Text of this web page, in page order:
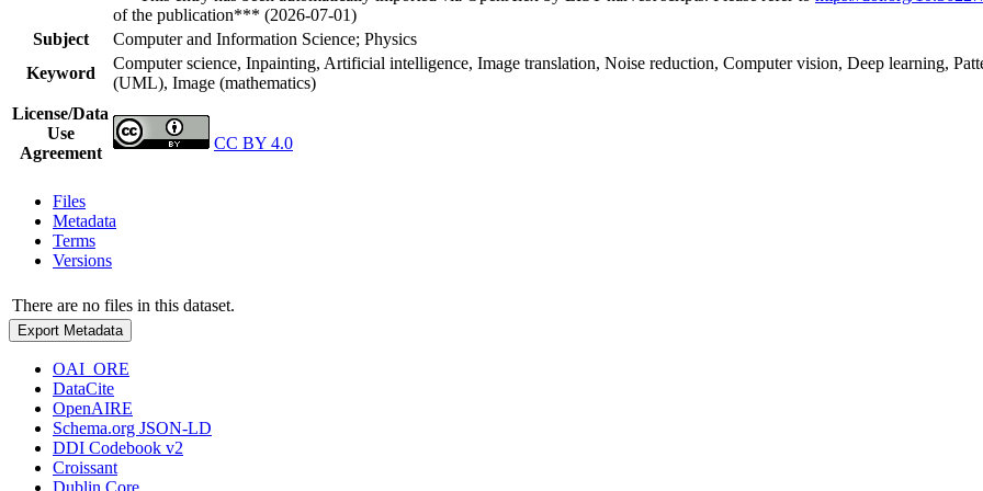
of the publication*** (2026-07-01)
Subject
Computer and Information Science; Physics
Keyword
Computer science, Inpainting, Artificial intelligence, Image translation, Noise reduction, Computer vision, Deep learning,
(UML), Image (mathematics)
License/Data
Use
Agreement
CC BY 4.0
Files
Metadata
Terms
Versions
There are no files in this dataset.
Export Metadata
OAI_ORE
DataCite
OpenAIRE
Schema.org JSON-LD
DDI Codebook v2
Croissant
Dublin Core